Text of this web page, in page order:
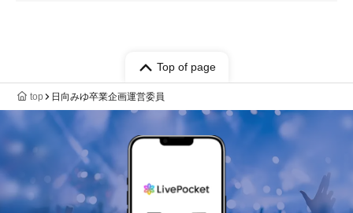
Top of page
top 日向みゆ卒業企画運営委員